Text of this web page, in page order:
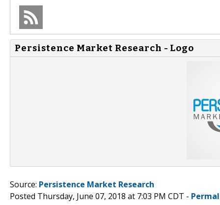
Persistence Market Research - Logo
Source: Persistence Market Research
Posted Thursday, June 07, 2018 at 7:03 PM CDT -